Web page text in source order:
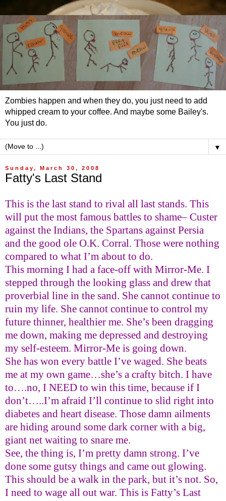
Zombies happen and when they do, you just need to add
whipped cream to your coffee. And maybe some Bailey's.
You just do.
▼
Sunday, March 30, 2008
Fatty's Last Stand
This is the last stand to rival all last stands. This
will put the most famous battles to shame– Custer
against the Indians, the Spartans against Persia
and the good ole O.K. Corral. Those were nothing
compared to what I’m about to do.
This morning I had a face-off with Mirror-Me. I
stepped through the looking glass and drew that
proverbial line in the sand. She cannot continue to
ruin my life. She cannot continue to control my
future thinner, healthier me. She’s been dragging
me down, making me depressed and destroying
my self-esteem. Mirror-Me is going down.
She has won every battle I’ve waged. She beats
me at my own game…she’s a crafty bitch. I have
to….no, I NEED to win this time, because if I
don’t…..I’m afraid I’ll continue to slid right into
diabetes and heart disease. Those damn ailments
are hiding around some dark corner with a big,
giant net waiting to snare me.
See, the thing is, I’m pretty damn strong. I’ve
done some gutsy things and came out glowing.
This should be a walk in the park, but it’s not. So,
I need to wage all out war. This is Fatty’s Last